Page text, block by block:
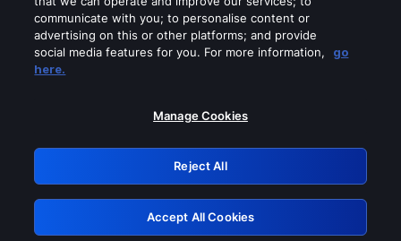
Please turn off any of these services
GRN: 0.8b1c2117.1786390543.5f2363c
Retry
communicate with you; to personalise content or
advertising on this or other platforms; and provide
social media features for you. For more information,
go
here.
Manage Cookies
Reject All
Accept All Cookies